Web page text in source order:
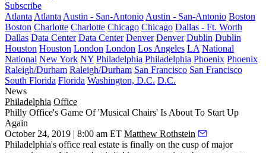
Subscribe
Atlanta Atlanta Austin - San-Antonio Austin - San-Antonio Boston
Boston Charlotte Charlotte Chicago Chicago Dallas - Ft. Worth
Dallas Data Center Data Center Denver Denver Dublin Dublin
Houston Houston London London Los Angeles LA National
National New York NY Philadelphia Philadelphia Phoenix Phoenix
Raleigh/Durham Raleigh/Durham San Francisco San Francisco
South Florida Florida Washington, D.C. D.C.
News
Philadelphia Office
Philly Office's Game Of 'Musical Chairs' Is About To Start Up
Again
October 24, 2019 | 8:00 am ET Matthew Rothstein
Philadelphia's office real estate is finally on the cusp of major